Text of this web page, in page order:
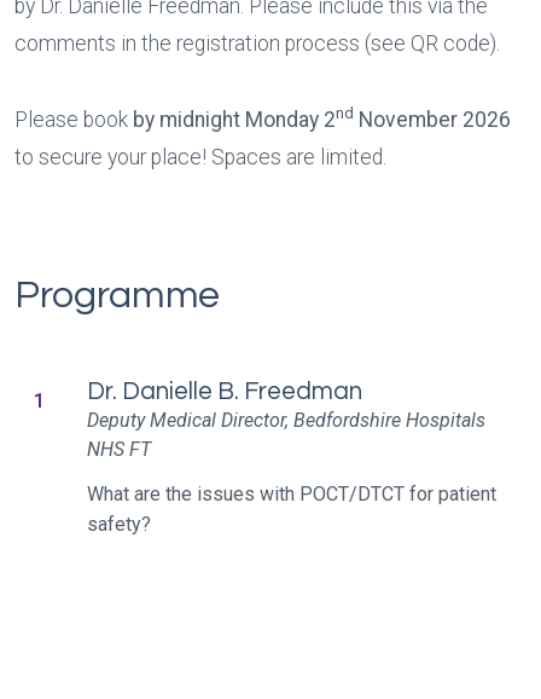
by Dr. Danielle Freedman. Please include this via the
comments in the registration process (see QR code).
Please book by midnight Monday 2nd November 2026
to secure your place! Spaces are limited.
Programme
1 Dr. Danielle B. Freedman
Deputy Medical Director, Bedfordshire Hospitals
NHS FT
What are the issues with POCT/DTCT for patient
safety?